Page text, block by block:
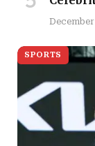
December
SPORTS